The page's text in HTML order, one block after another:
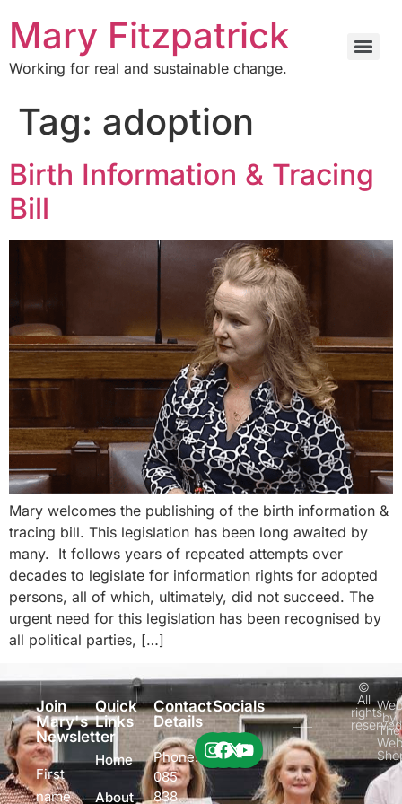
Mary Fitzpatrick
Working for real and sustainable change.
Tag: adoption
Birth Information & Tracing
Bill
Mary welcomes the publishing of the birth information &
tracing bill. This legislation has been long awaited by
many. It follows years of repeated attempts over
decades to legislate for information rights for adopted
persons, all of which, ultimately, did not succeed. The
urgent need for this legislation has been recognised by
all political parties, […]
Join
Mary's
Newsletter
First
name
Quick
Links
Home
About
Contact
Details
Phone:
085
838
Socials
©
All
rights
reserved
by
The